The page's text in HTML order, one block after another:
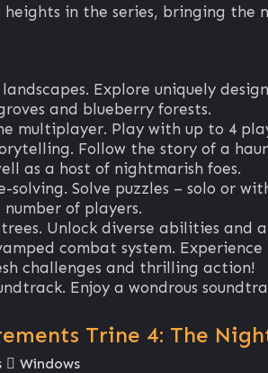
heights in the series, bringing
landscapes. Explore uniquely
and blueberry forests.
multiplayer. Play with up to 4
Follow the story of a
as a host of nightmarish foes.
solving. Solve puzzles – solo or
of players.
Unlock diverse abilities and
combat system.
challenges and thrilling action!
Enjoy a wondrous
Trine 4: The
Windows